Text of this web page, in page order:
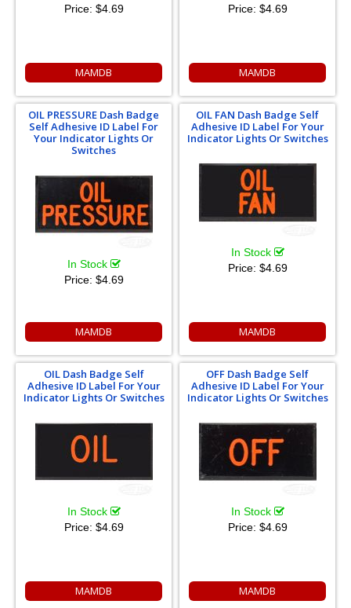
Price: $4.69
MAMDB
Price: $4.69
MAMDB
OIL PRESSURE Dash Badge
Self Adhesive ID Label For
Your Indicator Lights Or
Switches
In Stock
Price: $4.69
MAMDB
OIL FAN Dash Badge Self
Adhesive ID Label For Your
Indicator Lights Or Switches
In Stock
Price: $4.69
MAMDB
OIL Dash Badge Self
Adhesive ID Label For Your
Indicator Lights Or Switches
In Stock
Price: $4.69
MAMDB
OFF Dash Badge Self
Adhesive ID Label For Your
Indicator Lights Or Switches
In Stock
Price: $4.69
MAMDB